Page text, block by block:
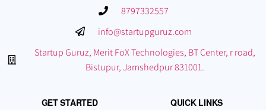
8797332557
info@startupguruz.com
Startup Guruz, Merit FoX Technologies, BT Center, r road,
Bistupur, Jamshedpur 831001.
GET STARTED QUICK LINKS